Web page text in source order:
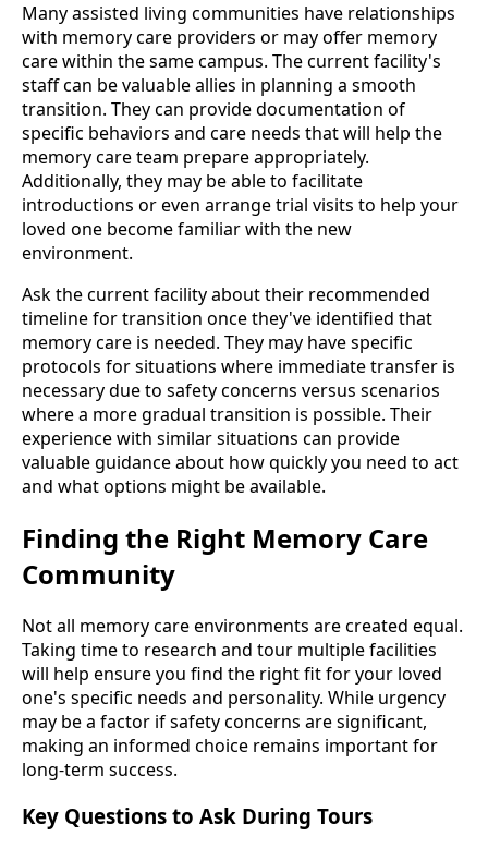
Many assisted living communities have relationships
with memory care providers or may offer memory
care within the same campus. The current facility's
staff can be valuable allies in planning a smooth
transition. They can provide documentation of
specific behaviors and care needs that will help the
memory care team prepare appropriately.
Additionally, they may be able to facilitate
introductions or even arrange trial visits to help your
loved one become familiar with the new
environment.
Ask the current facility about their recommended
timeline for transition once they've identified that
memory care is needed. They may have specific
protocols for situations where immediate transfer is
necessary due to safety concerns versus scenarios
where a more gradual transition is possible. Their
experience with similar situations can provide
valuable guidance about how quickly you need to act
and what options might be available.
Finding the Right Memory Care
Community
Not all memory care environments are created equal.
Taking time to research and tour multiple facilities
will help ensure you find the right fit for your loved
one's specific needs and personality. While urgency
may be a factor if safety concerns are significant,
making an informed choice remains important for
long-term success.
Key Questions to Ask During Tours